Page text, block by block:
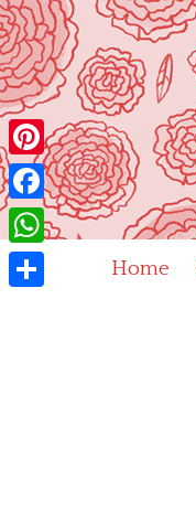
Skip
to
content
Home
Pinterest
Facebook
WhatsApp